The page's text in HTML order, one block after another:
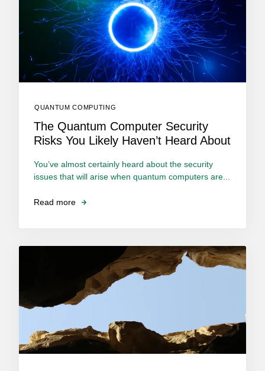
QUANTUM COMPUTING
The Quantum Computer Security
Risks You Likely Haven’t Heard About
You’ve almost certainly heard about the security
issues that will arise when quantum computers are...
Read more